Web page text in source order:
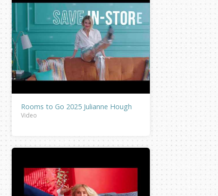
Rooms to Go 2025 Julianne Hough
Video